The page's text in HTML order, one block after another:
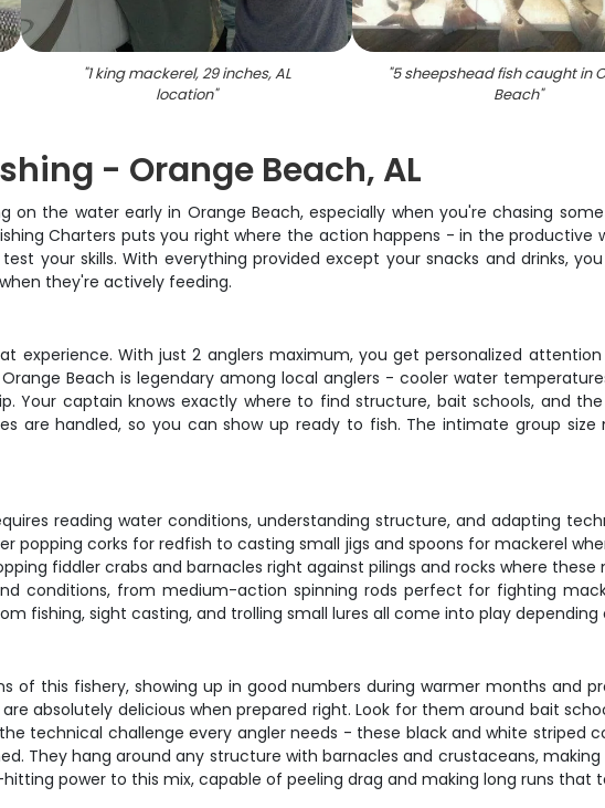
"1 king mackerel, 29 inches, AL
location"
"5 sheepshead fish caught in
Beach"
- Orange Beach, AL
on the water early in Orange Beach, especially when you're chasing
Charters puts you right where the action happens - in the productive
your skills. With everything provided except your snacks and drinks,
they're actively feeding.
experience. With just 2 anglers maximum, you get personalized
Beach is legendary among local anglers - cooler water
Your captain knows exactly where to find structure, bait schools, and
are handled, so you can show up ready to fish. The intimate group
reading water conditions, understanding structure, and adapting
popping corks for redfish to casting small jigs and spoons for mackerel
fiddler crabs and barnacles right against pilings and rocks where
conditions, from medium-action spinning rods perfect for fighting
fishing, sight casting, and trolling small lures all come into play
of this fishery, showing up in good numbers during warmer months and
absolutely delicious when prepared right. Look for them around bait
technical challenge every angler needs - these black and white striped
They hang around any structure with barnacles and crustaceans,
power to this mix, capable of peeling drag and making long runs that